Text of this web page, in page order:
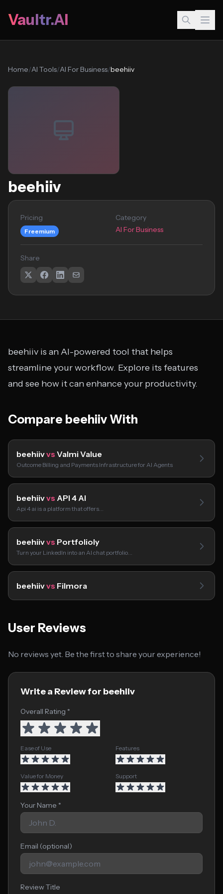
Vaultr.AI
Home/AI Tools/AI For Business/beehiiv
beehiiv
Pricing
Freemium
Category
AI For Business
Share
beehiiv is an AI-powered tool that helps
streamline your workflow. Explore its features
and see how it can enhance your productivity.
Compare beehiiv With
beehiivvs Valmi Value
Outcome Billing and Payments Infrastructure for AI Agents
beehiivvs API 4 AI
Api 4 ai is a platform that offers…
beehiivvs Portfolioly
Turn your LinkedIn into an AI chat portfolio…
beehiivvs Filmora
User Reviews
No reviews yet. Be the first to share your experience!
Write a Review for beehiiv
Overall Rating *
Ease of Use Features
Value for Money Support
Your Name *
Email (optional)
Review Title